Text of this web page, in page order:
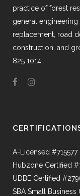
practice of forest
general
replacement, road
construction, and
825 1014
A-Licensed #715577
Hubzone Certified
UDBE Certified
SBA Small